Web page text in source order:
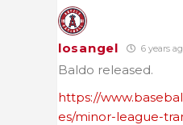
losangel 6 years
Baldo released.
https://
es/minor-league-